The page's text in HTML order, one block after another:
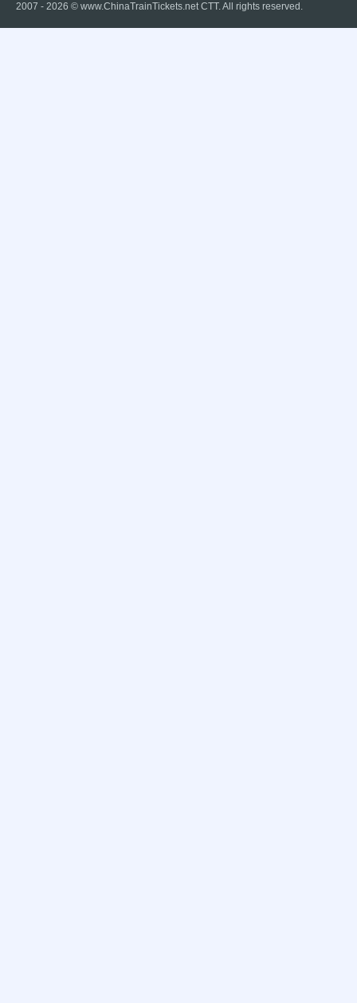
2007 - 2026 © www.ChinaTrainTickets.net CTT. All rights reserved.